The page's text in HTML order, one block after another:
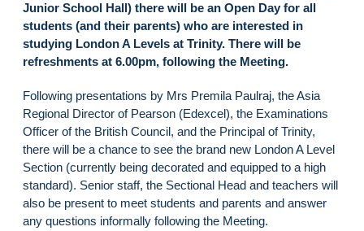
Junior School Hall) there will be an Open Day for all
students (and their parents) who are interested in
studying London A Levels at Trinity. There will be
refreshments at 6.00pm, following the Meeting.
Following presentations by Mrs Premila Paulraj, the Asia
Regional Director of Pearson (Edexcel), the Examinations
Officer of the British Council, and the Principal of Trinity,
there will be a chance to see the brand new London A Level
Section (currently being decorated and equipped to a high
standard). Senior staff, the Sectional Head and teachers will
also be present to meet students and parents and answer
any questions informally following the Meeting.